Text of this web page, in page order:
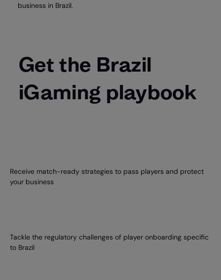
business in Brazil.
Get the Brazil
iGaming playbook
Receive match-ready strategies to pass players and protect
your business
Tackle the regulatory challenges of player onboarding specific
to Brazil